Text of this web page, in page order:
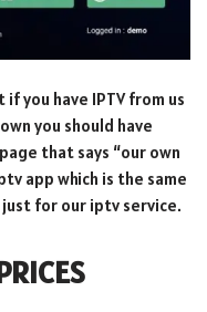
you have IPTV from us
you should have
that says “our own
app which is the same
for our iptv service.